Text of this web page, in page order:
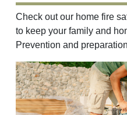
Check out our home fire
to keep your family and
Prevention and